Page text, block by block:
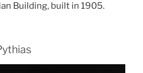
Building, built in 1905.